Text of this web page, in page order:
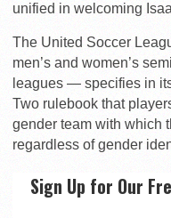
unified in welcoming
The United Soccer
men’s and women’s
leagues — specifies in
Two rulebook that
gender team with which
regardless of gender
Sign Up for Our